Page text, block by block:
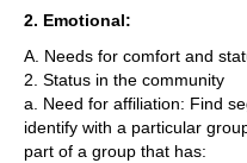
2. Emotional:
A. Needs for comfort and
2. Status in the community
a. Need for affiliation: Find
identify with a particular
part of a group that has: